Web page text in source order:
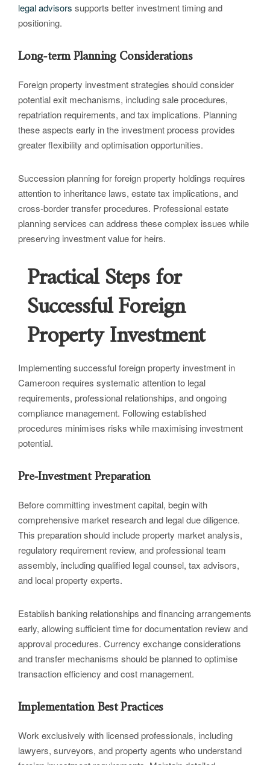
legal advisors supports better investment timing and
positioning.
Long-term Planning Considerations
Foreign property investment strategies should consider
potential exit mechanisms, including sale procedures,
repatriation requirements, and tax implications. Planning
these aspects early in the investment process provides
greater flexibility and optimisation opportunities.
Succession planning for foreign property holdings requires
attention to inheritance laws, estate tax implications, and
cross-border transfer procedures. Professional estate
planning services can address these complex issues while
preserving investment value for heirs.
Practical Steps for
Successful Foreign
Property Investment
Implementing successful foreign property investment in
Cameroon requires systematic attention to legal
requirements, professional relationships, and ongoing
compliance management. Following established
procedures minimises risks while maximising investment
potential.
Pre-Investment Preparation
Before committing investment capital, begin with
comprehensive market research and legal due diligence.
This preparation should include property market analysis,
regulatory requirement review, and professional team
assembly, including qualified legal counsel, tax advisors,
and local property experts.
Establish banking relationships and financing arrangements
early, allowing sufficient time for documentation review and
approval procedures. Currency exchange considerations
and transfer mechanisms should be planned to optimise
transaction efficiency and cost management.
Implementation Best Practices
Work exclusively with licensed professionals, including
lawyers, surveyors, and property agents who understand